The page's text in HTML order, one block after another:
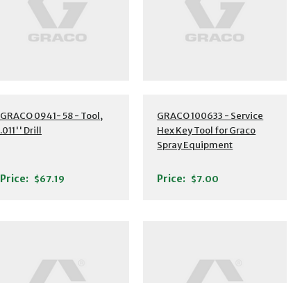
GRACO 0941- 58 - Tool,
.011'' Drill
Price: $67.19
GRACO 100633 - Service
Hex Key Tool for Graco
Spray Equipment
Price: $7.00